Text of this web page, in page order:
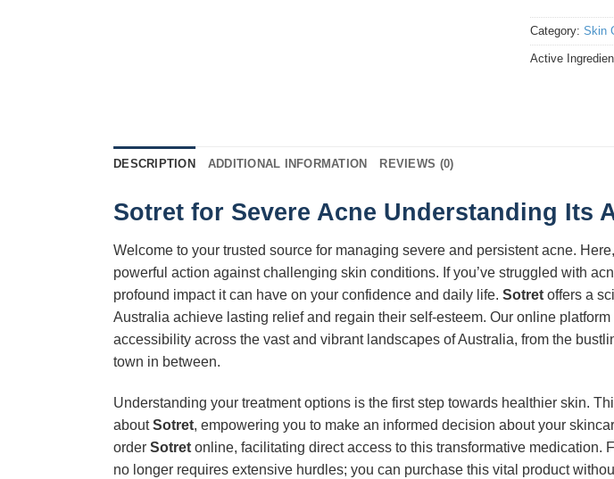
Category: Skin
Active
DESCRIPTION ADDITIONAL INFORMATION REVIEWS (0)
Sotret for Severe Acne Understanding Its
Welcome to your trusted source for managing severe and persistent acne.
powerful action against challenging skin conditions. If you’ve struggled with
profound impact it can have on your confidence and daily life. Sotret offers a
Australia achieve lasting relief and regain their self-esteem. Our online
accessibility across the vast and vibrant landscapes of Australia, from the
town in between.
Understanding your treatment options is the first step towards healthier skin.
aboutSotret, empowering you to make an informed decision about your
order Sotret online, facilitating direct access to this transformative
no longer requires extensive hurdles; you can purchase this vital product